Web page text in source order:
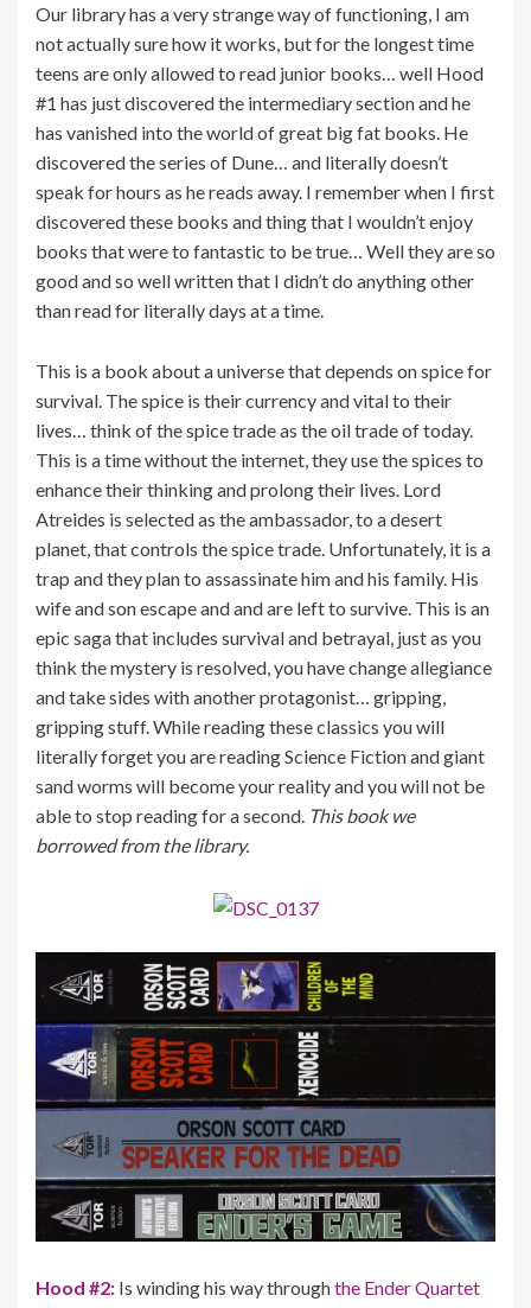
Our library has a very strange way of functioning, I am
not actually sure how it works, but for the longest time
teens are only allowed to read junior books… well Hood
#1 has just discovered the intermediary section and he
has vanished into the world of great big fat books. He
discovered the series of Dune… and literally doesn’t
speak for hours as he reads away. I remember when I first
discovered these books and thing that I wouldn’t enjoy
books that were to fantastic to be true… Well they are so
good and so well written that I didn’t do anything other
than read for literally days at a time.
This is a book about a universe that depends on spice for
survival. The spice is their currency and vital to their
lives… think of the spice trade as the oil trade of today.
This is a time without the internet, they use the spices to
enhance their thinking and prolong their lives. Lord
Atreides is selected as the ambassador, to a desert
planet, that controls the spice trade. Unfortunately, it is a
trap and they plan to assassinate him and his family. His
wife and son escape and and are left to survive. This is an
epic saga that includes survival and betrayal, just as you
think the mystery is resolved, you have change allegiance
and take sides with another protagonist… gripping,
gripping stuff. While reading these classics you will
literally forget you are reading Science Fiction and giant
sand worms will become your reality and you will not be
able to stop reading for a second. This book we
borrowed from the library.
Hood #2: Is winding his way throughthe Ender Quartet